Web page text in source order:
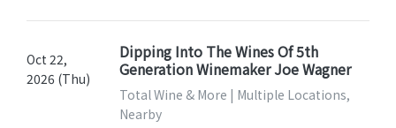
Oct 22,
2026 (Thu)
Dipping Into The Wines Of 5th
Generation Winemaker Joe Wagner
Total Wine & More | Multiple Locations,
Nearby